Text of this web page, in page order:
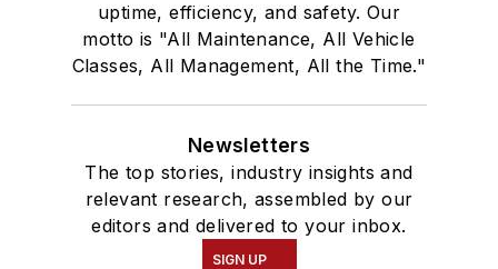
uptime, efficiency, and safety. Our
motto is "All Maintenance, All Vehicle
Classes, All Management, All the Time."
Newsletters
The top stories, industry insights and
relevant research, assembled by our
editors and delivered to your inbox.
SIGN UP